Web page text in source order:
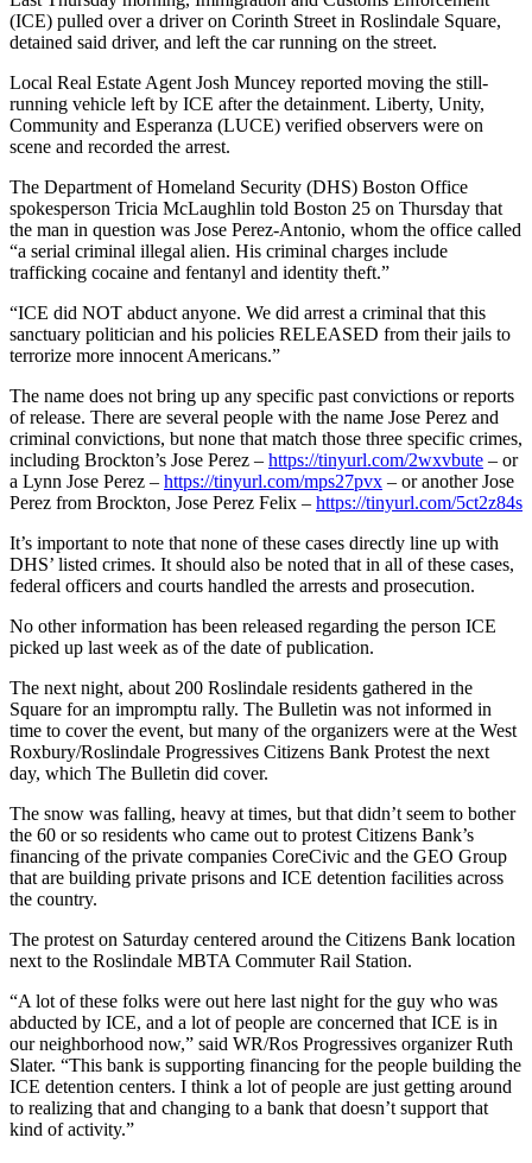
(ICE) pulled over a driver on Corinth Street in Roslindale Square,
detained said driver, and left the car running on the street.
Local Real Estate Agent Josh Muncey reported moving the still-
running vehicle left by ICE after the detainment. Liberty, Unity,
Community and Esperanza (LUCE) verified observers were on
scene and recorded the arrest.
The Department of Homeland Security (DHS) Boston Office
spokesperson Tricia McLaughlin told Boston 25 on Thursday that
the man in question was Jose Perez-Antonio, whom the office called
“a serial criminal illegal alien. His criminal charges include
trafficking cocaine and fentanyl and identity theft.”
“ICE did NOT abduct anyone. We did arrest a criminal that this
sanctuary politician and his policies RELEASED from their jails to
terrorize more innocent Americans.”
The name does not bring up any specific past convictions or reports
of release. There are several people with the name Jose Perez and
criminal convictions, but none that match those three specific crimes,
including Brockton’s Jose Perez – https://tinyurl.com/2wxvbute – or
a Lynn Jose Perez – https://tinyurl.com/mps27pvx – or another Jose
Perez from Brockton, Jose Perez Felix – https://tinyurl.com/5ct2z84s
It’s important to note that none of these cases directly line up with
DHS’ listed crimes. It should also be noted that in all of these cases,
federal officers and courts handled the arrests and prosecution.
No other information has been released regarding the person ICE
picked up last week as of the date of publication.
The next night, about 200 Roslindale residents gathered in the
Square for an impromptu rally. The Bulletin was not informed in
time to cover the event, but many of the organizers were at the West
Roxbury/Roslindale Progressives Citizens Bank Protest the next
day, which The Bulletin did cover.
The snow was falling, heavy at times, but that didn’t seem to bother
the 60 or so residents who came out to protest Citizens Bank’s
financing of the private companies CoreCivic and the GEO Group
that are building private prisons and ICE detention facilities across
the country.
The protest on Saturday centered around the Citizens Bank location
next to the Roslindale MBTA Commuter Rail Station.
“A lot of these folks were out here last night for the guy who was
abducted by ICE, and a lot of people are concerned that ICE is in
our neighborhood now,” said WR/Ros Progressives organizer Ruth
Slater. “This bank is supporting financing for the people building the
ICE detention centers. I think a lot of people are just getting around
to realizing that and changing to a bank that doesn’t support that
kind of activity.”